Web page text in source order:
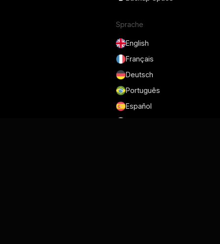
Sprache
English
Français
Deutsch
Português
Español